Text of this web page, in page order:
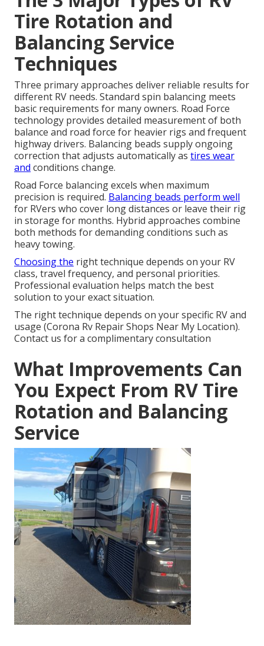
Tire Rotation and
Balancing Service
Techniques
Three primary approaches deliver reliable results for
different RV needs. Standard spin balancing meets
basic requirements for many owners. Road Force
technology provides detailed measurement of both
balance and road force for heavier rigs and frequent
highway drivers. Balancing beads supply ongoing
correction that adjusts automatically as tires wear
and conditions change.
Road Force balancing excels when maximum
precision is required. Balancing beads perform well
for RVers who cover long distances or leave their rig
in storage for months. Hybrid approaches combine
both methods for demanding conditions such as
heavy towing.
Choosing the right technique depends on your RV
class, travel frequency, and personal priorities.
Professional evaluation helps match the best
solution to your exact situation.
The right technique depends on your specific RV and
usage (Corona Rv Repair Shops Near My Location).
Contact us for a complimentary consultation
What Improvements Can
You Expect From RV Tire
Rotation and Balancing
Service